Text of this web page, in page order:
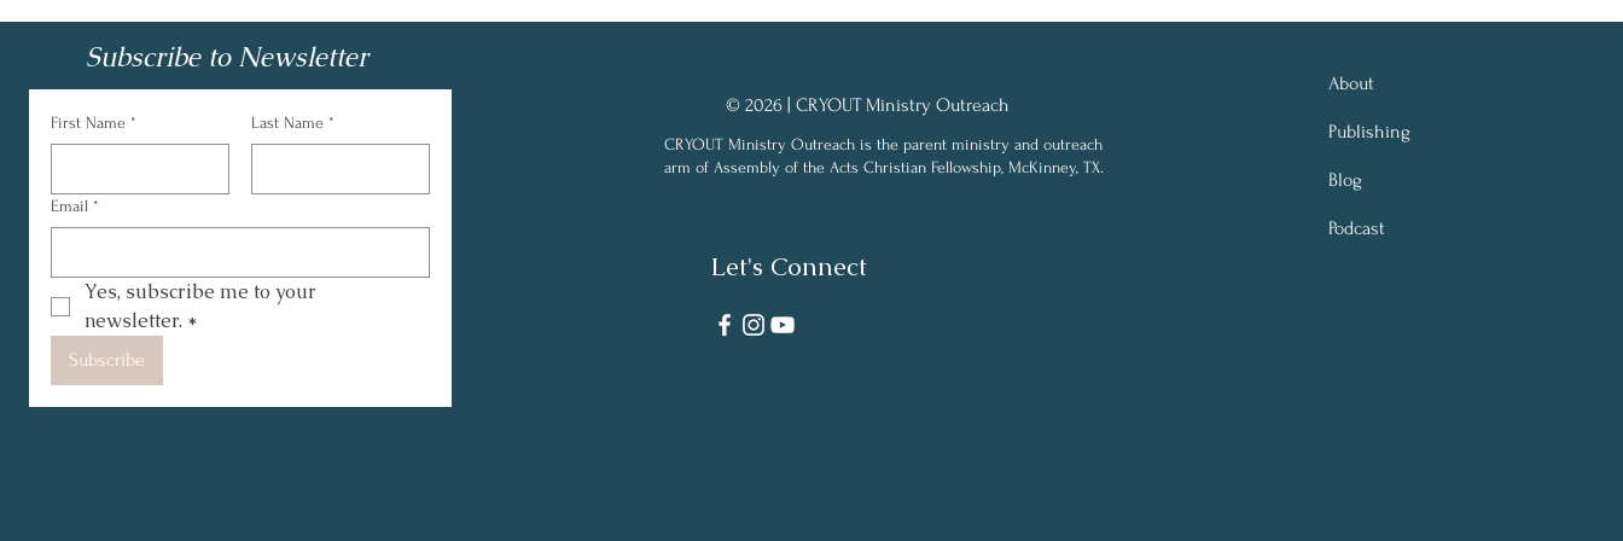
Subscribe to Newsletter
First Name * Last Name *
Email *
Yes, subscribe me to your
newsletter. *
Subscribe
© 2026 | CRYOUT Ministry Outreach
CRYOUT Ministry Outreach is the parent ministry and outreach
arm of Assembly of the Acts Christian Fellowship, McKinney, TX.
Let's Connect
About
Publishing
Blog
Podcast